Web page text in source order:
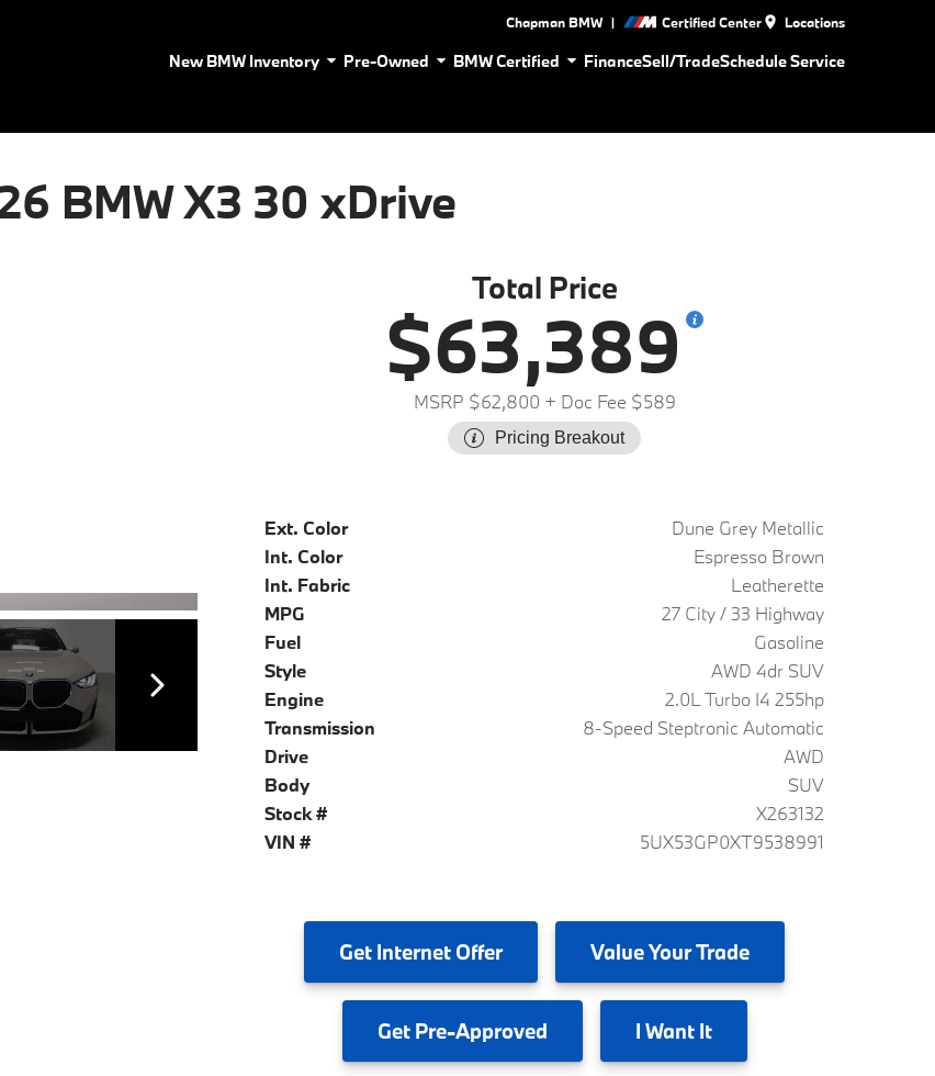
Chapman BMW | Certified Center Locations
New BMW Inventory Pre-Owned BMW Certified FinanceSell/TradeSchedule Service
BMW X3 30 xDrive
Total Price
$63,389
MSRP $62,800 + Doc Fee $589
Pricing Breakout
Ext. Color
Dune Grey Metallic
Int. Color
Espresso Brown
Int. Fabric
Leatherette
MPG
27 City / 33 Highway
Fuel
Gasoline
Style
AWD 4dr SUV
Engine
2.0L Turbo I4 255hp
Transmission
8-Speed Steptronic Automatic
Drive
AWD
Body
SUV
Stock #
X263132
VIN #
5UX53GP0XT9538991
Get Internet Offer ValueYour Trade
GetPre-Approved I Want It